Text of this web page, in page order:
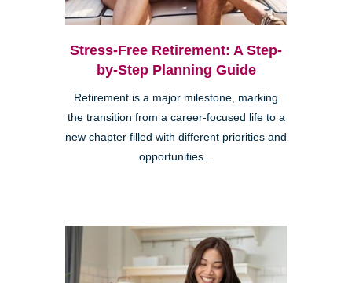
Stress-Free Retirement: A Step-
by-Step Planning Guide
Retirement is a major milestone, marking
the transition from a career-focused life to a
new chapter filled with different priorities and
opportunities...